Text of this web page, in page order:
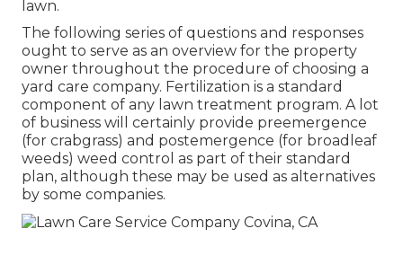
lawn.
The following series of questions and responses
ought to serve as an overview for the property
owner throughout the procedure of choosing a
yard care company. Fertilization is a standard
component of any lawn treatment program. A lot
of business will certainly provide preemergence
(for crabgrass) and postemergence (for broadleaf
weeds) weed control as part of their standard
plan, although these may be used as alternatives
by some companies.